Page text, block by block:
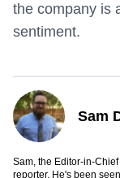
the company is
sentiment.
Sam
Sam, the Editor-in-
reporter. He's been